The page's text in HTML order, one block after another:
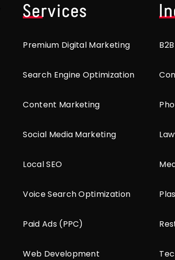
Services
Premium Digital Marketing
Search Engine Optimization
Content Marketing
Social Media Marketing
Local SEO
Voice Search Optimization
Paid Ads (PPC)
Web Development
B2B